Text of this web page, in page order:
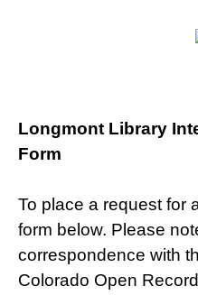
Longmont Library
Form
To place a request for
form below. Please
correspondence with
Colorado Open